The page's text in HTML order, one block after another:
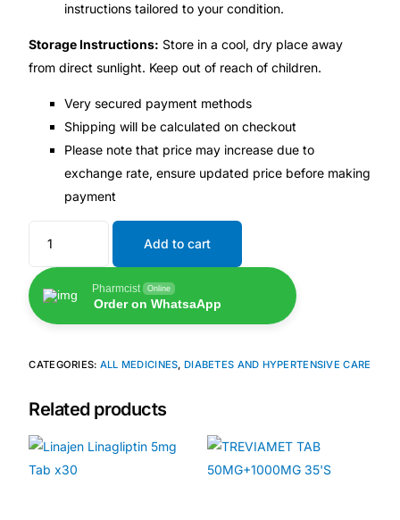
💪 Lifestyle Health Challenges
ABOUT HUBPHARM
Our Purpose
Our Team
🏥 Coordinated Care Team
Press Room
FAQs
instructions tailored to your condition.
Storage Instructions: Store in a cool, dry place away
from direct sunlight. Keep out of reach of children.
Very secured payment methods
Shipping will be calculated on checkout
Please note that price may increase due to
exchange rate, ensure updated price before making
payment
Add to cart
Pharmcist Online
Order on WhatsaApp
CATEGORIES: ALL MEDICINES, DIABETES AND HYPERTENSIVE CARE
Related products